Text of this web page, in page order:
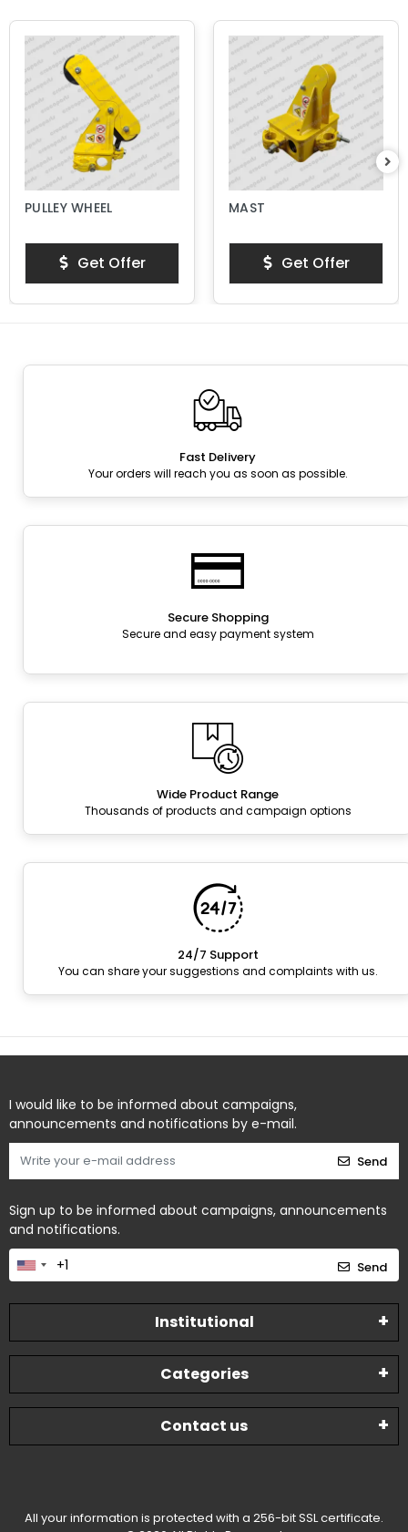
PULLEY WHEEL
Get Offer
MAST
Get Offer
Fast Delivery
Your orders will reach you as soon as possible.
Secure Shopping
Secure and easy payment system
Wide Product Range
Thousands of products and campaign options
24/7 Support
You can share your suggestions and complaints with us.
I would like to be informed about campaigns,
announcements and notifications by e-mail.
Send
Sign up to be informed about campaigns, announcements
and notifications.
Send
Institutional
Categories
Contact us
All your information is protected with a 256-bit SSL certificate.